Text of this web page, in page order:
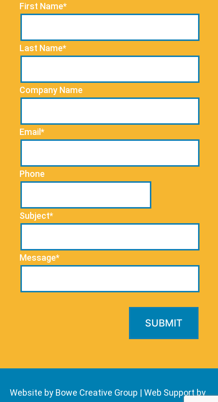
First Name*
Last Name*
Company Name
Email*
Phone
Subject*
Message*
Website by Bowe Creative Group | Web Support by